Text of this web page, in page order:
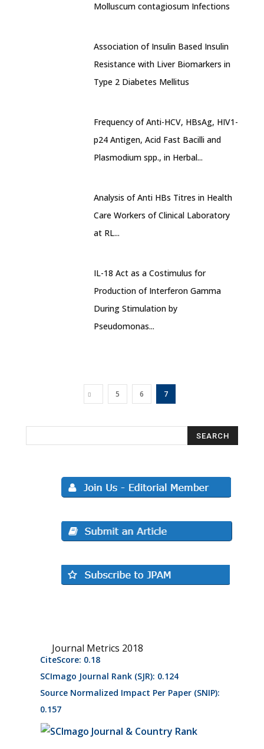
Molluscum contagiosum Infections
Association of Insulin Based Insulin
Resistance with Liver Biomarkers in
Type 2 Diabetes Mellitus
Frequency of Anti-HCV, HBsAg, HIV1-
p24 Antigen, Acid Fast Bacilli and
Plasmodium spp., in Herbal...
Analysis of Anti HBs Titres in Health
Care Workers of Clinical Laboratory
at RL...
IL-18 Act as a Costimulus for
Production of Interferon Gamma
During Stimulation by
Pseudomonas...
5 6 7
Journal Metrics 2018
CiteScore: 0.18
SCImago Journal Rank (SJR): 0.124
Source Normalized Impact Per Paper (SNIP):
0.157